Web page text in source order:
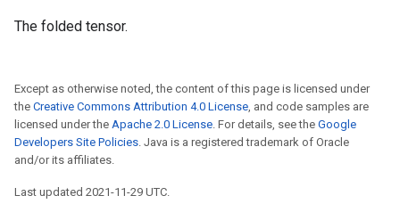
The folded tensor.
Except as otherwise noted, the content of this page is licensed under
the Creative Commons Attribution 4.0 License, and code samples are
licensed under the Apache 2.0 License. For details, see the Google
Developers Site Policies. Java is a registered trademark of Oracle
and/or its affiliates.
Last updated 2021-11-29 UTC.